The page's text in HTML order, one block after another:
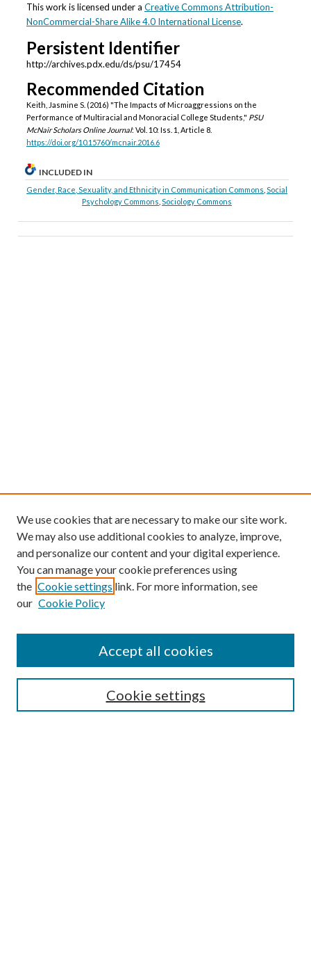
This work is licensed under a Creative Commons Attribution-
NonCommercial-Share Alike 4.0 International License.
Persistent Identifier
http://archives.pdx.edu/ds/psu/17454
Recommended Citation
Keith, Jasmine S. (2016) "The Impacts of Microaggressions on the
Performance of Multiracial and Monoracial College Students," PSU
McNair Scholars Online Journal: Vol. 10: Iss. 1, Article 8.
https://doi.org/10.15760/mcnair.2016.6
INCLUDED IN
Gender, Race, Sexuality, and Ethnicity in Communication Commons ,Social
Psychology Commons ,Sociology Commons
Editorial Board
We use cookies that are necessary to make our site work.
We may also use additional cookies to analyze, improve,
and personalize our content and your digital experience.
You can manage your cookie preferences using
the Cookie settings link. For more information, see
our Cookie Policy
Cookie settings
Accept all cookies